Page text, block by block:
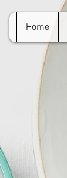
Home